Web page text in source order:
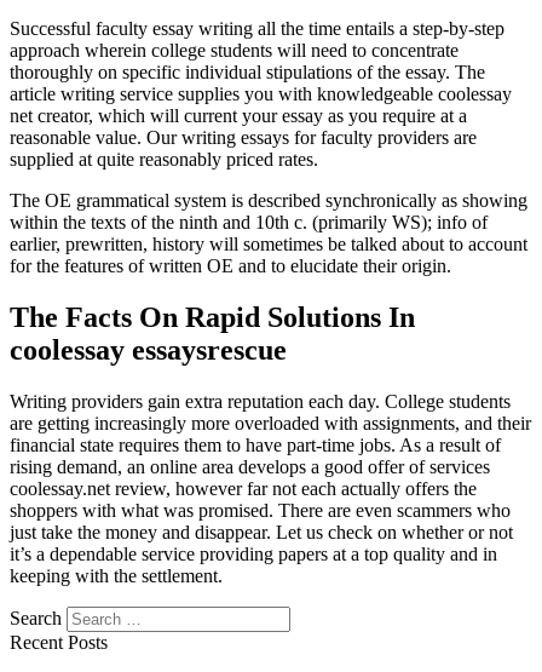
Successful faculty essay writing all the time entails a step-by-step
approach wherein college students will need to concentrate
thoroughly on specific individual stipulations of the essay. The
article writing service supplies you with knowledgeable coolessay
net creator, which will current your essay as you require at a
reasonable value. Our writing essays for faculty providers are
supplied at quite reasonably priced rates.
The OE grammatical system is described synchronically as showing
within the texts of the ninth and 10th c. (primarily WS); info of
earlier, prewritten, history will sometimes be talked about to account
for the features of written OE and to elucidate their origin.
The Facts On Rapid Solutions In
coolessay essaysrescue
Writing providers gain extra reputation each day. College students
are getting increasingly more overloaded with assignments, and their
financial state requires them to have part-time jobs. As a result of
rising demand, an online area develops a good offer of services
coolessay.net review, however far not each actually offers the
shoppers with what was promised. There are even scammers who
just take the money and disappear. Let us check on whether or not
it’s a dependable service providing papers at a top quality and in
keeping with the settlement.
Search
Recent Posts